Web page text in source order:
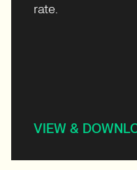
rate.
VIEW &